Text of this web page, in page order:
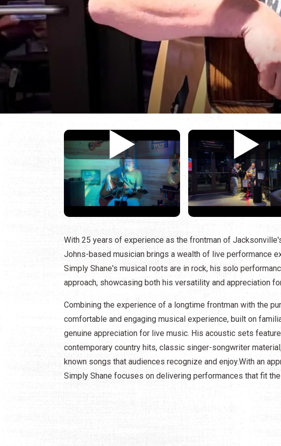
With 25 years of experience as the frontman of
Johns-based musician brings a wealth of live performance
Simply Shane's musical roots are in rock, his solo
approach, showcasing both his versatility and appreciation
Combining the experience of a longtime frontman with the
comfortable and engaging musical experience, built on
genuine appreciation for live music. His acoustic sets
contemporary country hits, classic singer-songwriter
known songs that audiences recognize and enjoy.With an
Simply Shane focuses on delivering performances that fit